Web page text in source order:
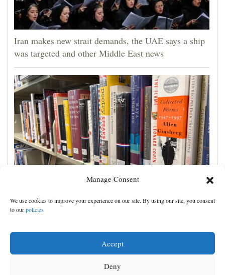
Manage Consent
We use cookies to improve your experience on our site. By using our site, you consent
to ourpolicies
Accept
Deny
Iran makes new strait demands, the UAE says a ship
was targeted and other Middle East news
Cortez Public Library hopes to expand digital
collection with Hoopla